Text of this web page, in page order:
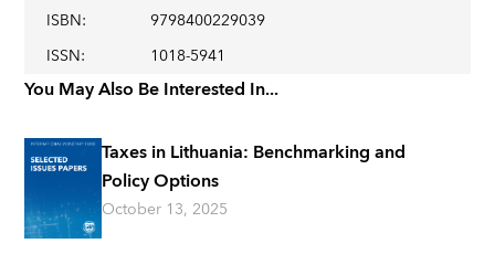
ISBN:
9798400229039
ISSN: 1018-5941
You May Also Be Interested In...
Taxes in Lithuania: Benchmarking and
Policy Options
October 13, 2025